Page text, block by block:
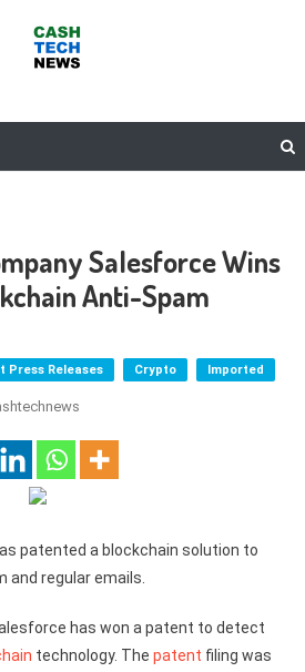
Salesforce Wins
Anti-Spam
Press Releases Crypto Imported
patented a blockchain solution to
regular emails.
has won a patent to detect
technology. The patent filing was